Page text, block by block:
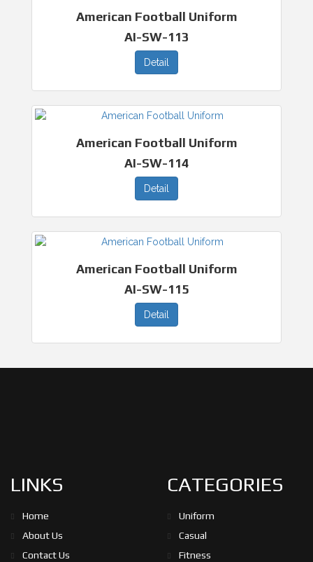
American Football Uniform
AI-SW-113
Detail
American Football Uniform
AI-SW-114
Detail
American Football Uniform
AI-SW-115
Detail
LINKS
Home
About Us
Contact Us
CATEGORIES
Uniform
Casual
Fitness